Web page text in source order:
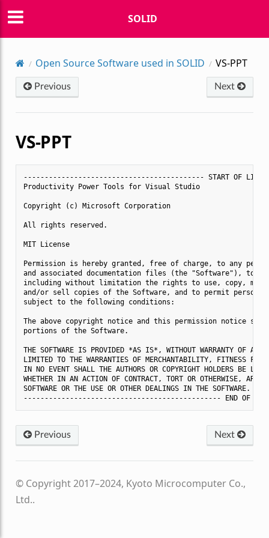
SOLID
Open Source Software used in SOLID VS-PPT
Previous Next
VS-PPT
------------------------------------------- START OF
Productivity Power Tools for Visual Studio
Copyright (c) Microsoft Corporation
All rights reserved.
MIT License
Permission is hereby granted, free of charge, to any
and associated documentation files (the "Software"), to
including without limitation the rights to use, copy,
and/or sell copies of the Software, and to permit
subject to the following conditions:
The above copyright notice and this permission notice
portions of the Software.
THE SOFTWARE IS PROVIDED *AS IS*, WITHOUT WARRANTY OF
LIMITED TO THE WARRANTIES OF MERCHANTABILITY, FITNESS FOR
IN NO EVENT SHALL THE AUTHORS OR COPYRIGHT HOLDERS BE
WHETHER IN AN ACTION OF CONTRACT, TORT OR OTHERWISE,
SOFTWARE OR THE USE OR OTHER DEALINGS IN THE SOFTWARE.
Previous Next
© Copyright 2017–2024, Kyoto Microcomputer Co.,
Ltd..